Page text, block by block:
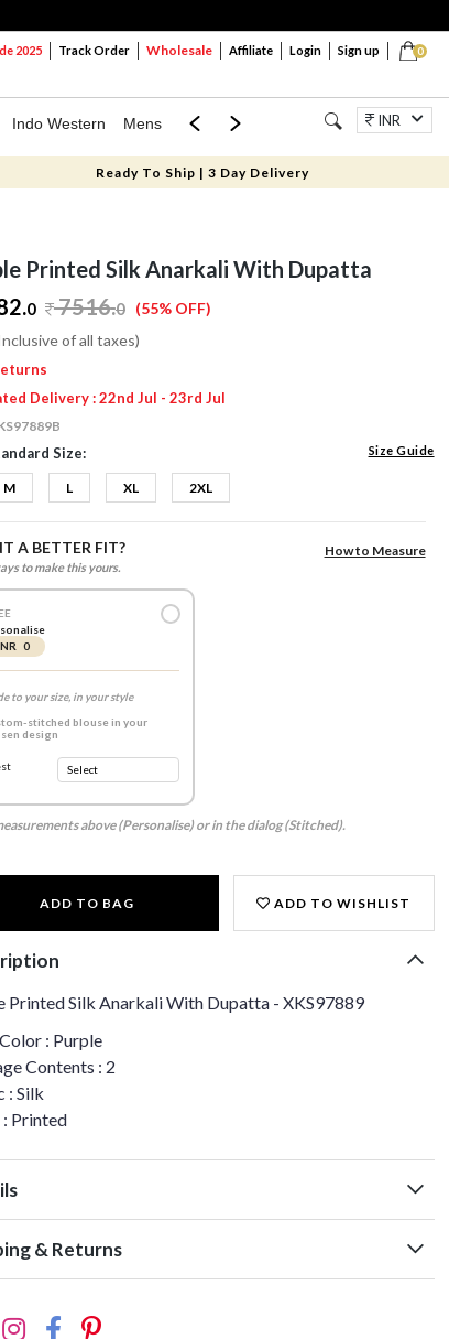
0
2025 Track Order Wholesale Affiliate Login Sign up
Indo Western Mens Mom & Mini Jewellery
INR
Ready To Ship | 3 Day Delivery
Printed Silk Anarkali With Dupatta
0 7516.0 (55% OFF)
of all taxes)
Delivery : 22nd Jul - 23rd Jul
Size: Size Guide
M L XL 2XL
A BETTER FIT?
to make this yours.
How to Measure
0
to your size, in your style
stitched blouse in your
design
above (Personalise) or in the dialog (Stitched).
ADD TO BAG ADD TO WISHLIST
Printed Silk Anarkali With Dupatta - XKS97889
: Purple
Contents : 2
: Silk
Printed
& Returns